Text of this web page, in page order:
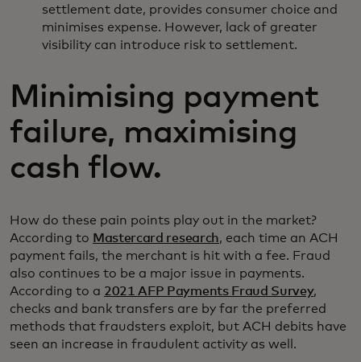
settlement date, provides consumer choice and
minimises expense. However, lack of greater
visibility can introduce risk to settlement.
Minimising payment
failure, maximising
cash flow.
How do these pain points play out in the market?
According to Mastercard research, each time an ACH
payment fails, the merchant is hit with a fee. Fraud
also continues to be a major issue in payments.
According to a 2021 AFP Payments Fraud Survey,
checks and bank transfers are by far the preferred
methods that fraudsters exploit, but ACH debits have
seen an increase in fraudulent activity as well.